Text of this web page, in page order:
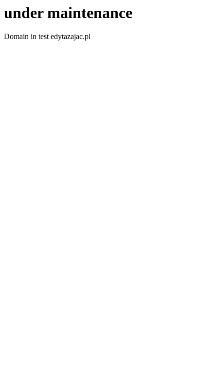
under maintenance
Domain in test edytazajac.pl